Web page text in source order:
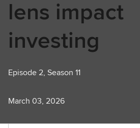
lens impact
investing
Episode 2, Season 11
March 03, 2026